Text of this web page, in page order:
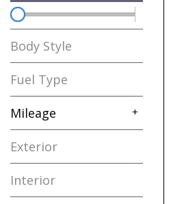
Body Style
Fuel Type
Mileage +
Exterior
Interior